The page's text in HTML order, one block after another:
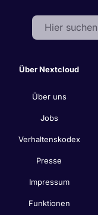
Search:
Über Nextcloud
Über uns
Jobs
Verhaltenskodex
Presse
Impressum
Funktionen